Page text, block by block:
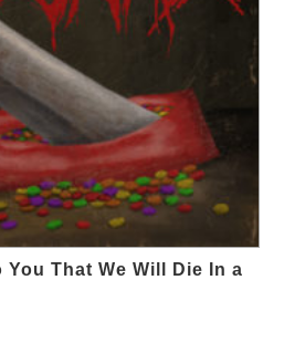
You That We Will Die In a